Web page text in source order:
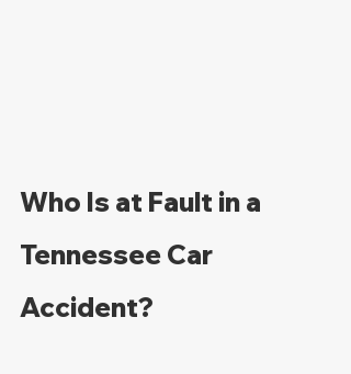
Who Is at Fault in a
Tennessee Car
Accident?